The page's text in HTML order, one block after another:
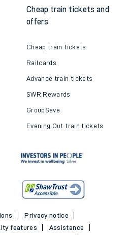
Cheap train tickets and
offers
Cheap train tickets
Railcards
Advance train tickets
SWR Rewards
GroupSave
Evening Out train tickets
Privacy notice
features
Assistance